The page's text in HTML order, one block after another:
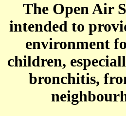
The Open Air
intended to
environment
children,
bronchitis,